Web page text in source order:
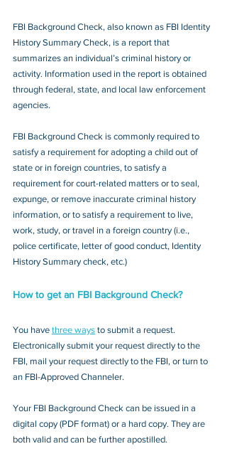
FBI Background Check, also known as FBI Identity
History Summary Check, is a report that
summarizes an individual’s criminal history or
activity. Information used in the report is obtained
through federal, state, and local law enforcement
agencies.
FBI Background Check is commonly required to
satisfy a requirement for adopting a child out of
state or in foreign countries, to satisfy a
requirement for court-related matters or to seal,
expunge, or remove inaccurate criminal history
information, or to satisfy a requirement to live,
work, study, or travel in a foreign country (i.e.,
police certificate, letter of good conduct, Identity
History Summary check, etc.)
How to get an FBI Background Check?
You have three ways to submit a request.
Electronically submit your request directly to the
FBI, mail your request directly to the FBI, or turn to
an FBI-Approved Channeler.
Your FBI Background Check can be issued in a
digital copy (PDF format) or a hard copy. They are
both valid and can be further apostilled.